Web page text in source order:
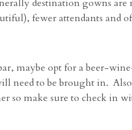
destination gowns are
fewer attendants and
maybe opt for a beer-
need to be brought in.
so make sure to check in